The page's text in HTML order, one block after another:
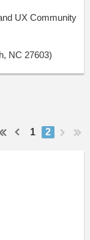
UX Community
NC 27603)
1 2